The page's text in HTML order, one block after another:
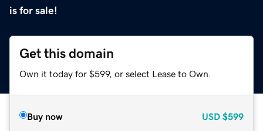
is for sale!
Get this domain
Own it today for $599, or select Lease to Own.
Buy now USD $599